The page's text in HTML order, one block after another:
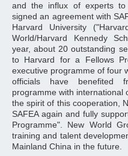
and the influx of experts
signed an agreement with
Harvard University
World/Harvard Kennedy
year, about 20 outstanding
to Harvard for a Fellows
executive programme of four
officials have benefited
programme with international
the spirit of this cooperation,
SAFEA again and fully
Programme". New World
training and talent
Mainland China in the future.